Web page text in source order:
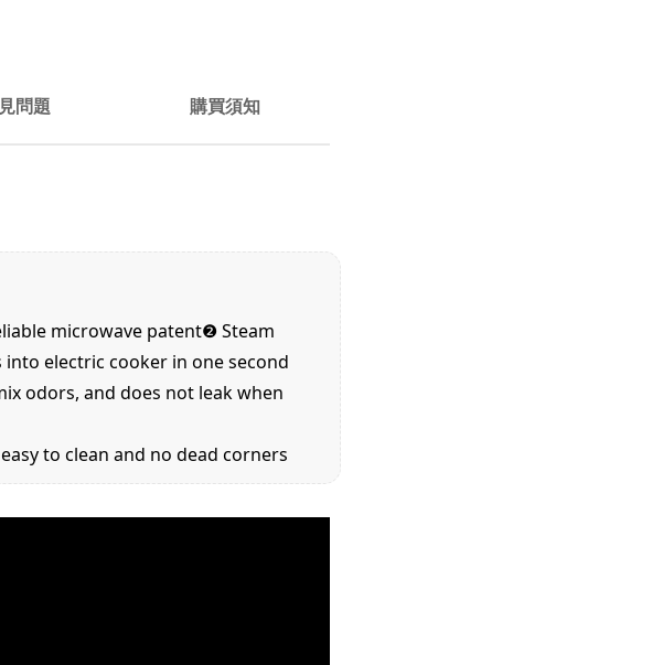
問題 購買須知
microwave patent❷Steam
electric cooker in one second
odors, and does not leak when
to clean and no dead corners